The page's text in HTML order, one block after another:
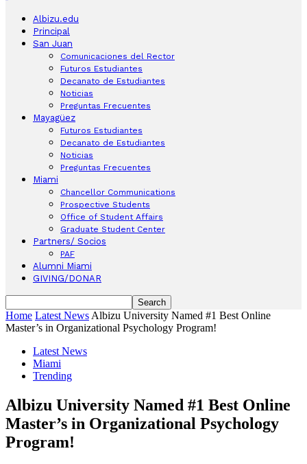
Albizu.edu
Principal
San Juan
Comunicaciones del Rector
Futuros Estudiantes
Decanato de Estudiantes
Noticias
Preguntas Frecuentes
Mayagüez
Futuros Estudiantes
Decanato de Estudiantes
Noticias
Preguntas Frecuentes
Miami
Chancellor Communications
Prospective Students
Office of Student Affairs
Graduate Student Center
Partners/ Socios
PAF
Alumni Miami
GIVING/DONAR
Home Latest News Albizu University Named #1 Best Online
Master’s in Organizational Psychology Program!
Latest News
Miami
Trending
Albizu University Named #1 Best Online
Master’s in Organizational Psychology
Program!